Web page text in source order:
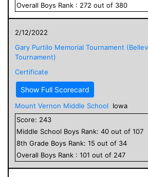
Overall Boys Rank : 272 out of 380
2/12/2022
Gary Purtilo Memorial Tournament
Tournament)
Certificate
Show Full Scorecard
Mount Vernon Middle School
Iowa
Score: 243
Middle School Boys Rank: 40 out of 107
8th Grade Boys Rank: 15 out of 34
Overall Boys Rank : 101 out of 247